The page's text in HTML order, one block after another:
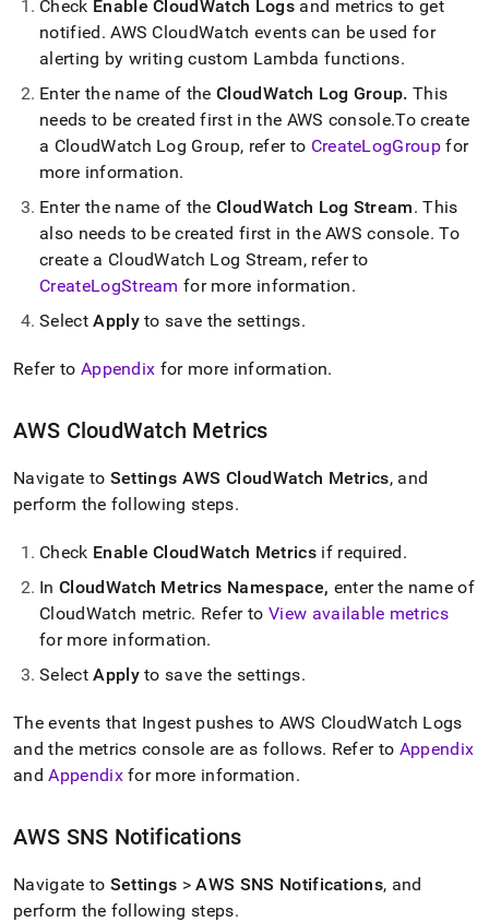
Check Enable CloudWatch Logsand metrics to get
notified. AWS CloudWatch events can be used for
alerting by writing custom Lambda functions.
Enter the name of theCloudWatch Log Group. This
needs to be created first in the AWS console.To create
a CloudWatch Log Group, refer to CreateLogGroup for
more information.
Enter the name of theCloudWatch Log Stream. This
also needs to be created first in the AWS console. To
create a CloudWatch Log Stream, refer to
CreateLogStream for more information.
SelectApplyto save the settings.
Refer to Appendix for more information.
AWS CloudWatch Metrics
Navigate to Settings AWS CloudWatch Metrics, and
perform the following steps.
Check Enable CloudWatch Metricsif required.
In CloudWatch Metrics Namespace, enter the name of
CloudWatch metric. Refer to View available metrics
for more information.
SelectApplyto save the settings.
The events that Ingest pushes to AWS CloudWatch Logs
and the metrics console are as follows. Refer to Appendix
andAppendixfor more information.
AWS SNS Notifications
Navigate to Settings >AWS SNS Notifications, and
perform the following steps.